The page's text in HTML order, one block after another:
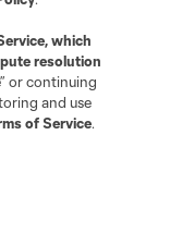
, which
resolution
or continuing
and use
of Service.